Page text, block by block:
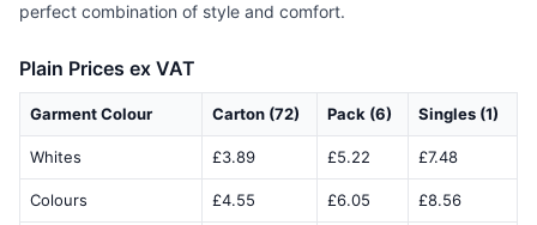
perfect combination of style and comfort.
Plain Prices ex VAT
Garment Colour Carton (72) Pack (6) Singles (1)
Whites £3.89 £5.22 £7.48
Colours £4.55 £6.05 £8.56